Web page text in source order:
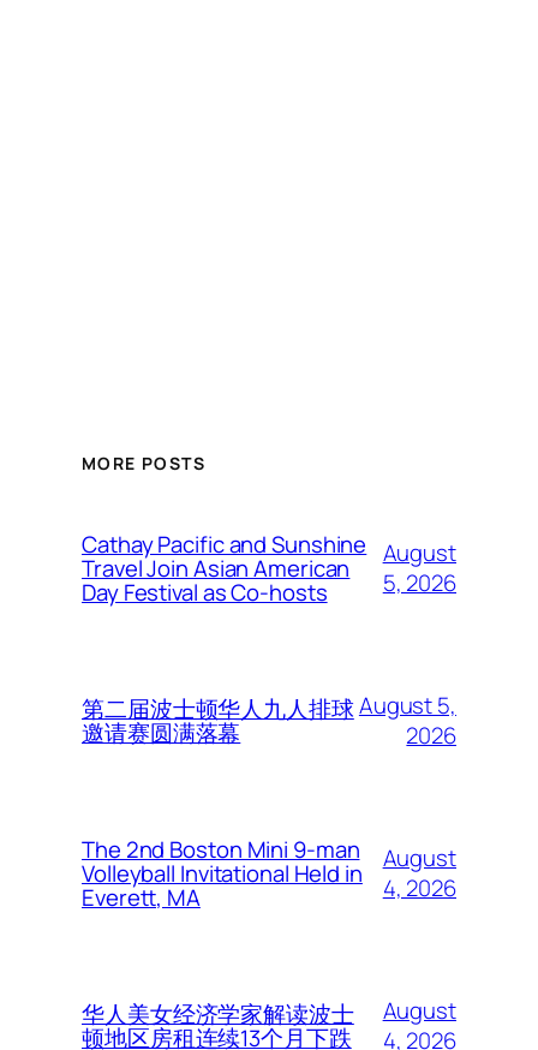
MORE POSTS
Cathay Pacific and Sunshine
Travel Join Asian American
Day Festival as Co-hosts
August
5, 2026
第二届波士顿华人九人排球
邀请赛圆满落幕
August 5,
2026
The 2nd Boston Mini 9-man
Volleyball Invitational Held in
Everett, MA
August
4, 2026
华人美女经济学家解读波士
顿地区房租连续13个月下跌
August
4, 2026